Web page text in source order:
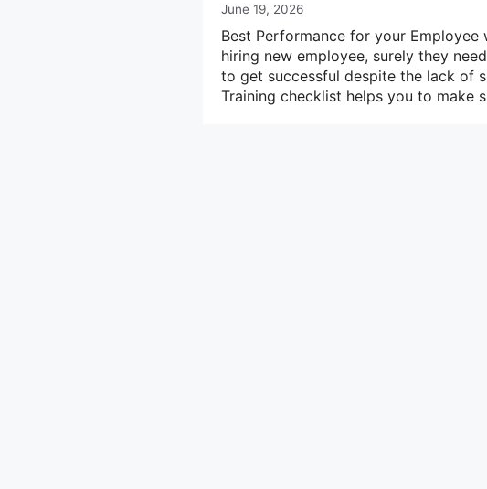
June 19, 2026
Best Performance for your
hiring new employee, surely they
to get successful despite the lack of
Training checklist helps you to make